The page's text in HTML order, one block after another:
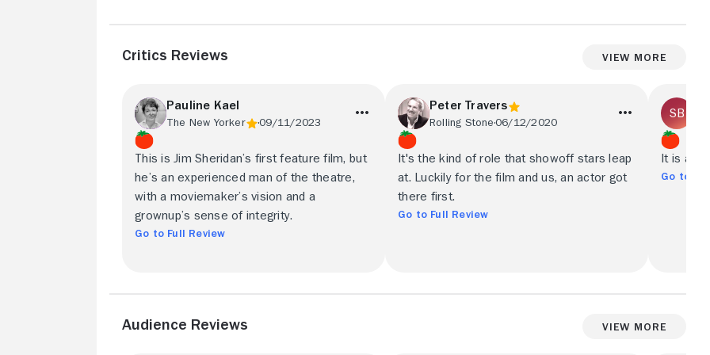
Critics Reviews View More
Pauline Kael
The New Yorker 09/11/2023
This is Jim Sheridan’s first feature film, but
he’s an experienced man of the theatre,
with a moviemaker’s vision and a
grownup’s sense of integrity.
Go to Full Review
Peter Travers
Rolling Stone06/12/2020
It's the kind of role that showoff stars leap
at. Luckily for the film and us, an actor got
there first.
Go to Full Review
It is a
Go to
Audience Reviews View More